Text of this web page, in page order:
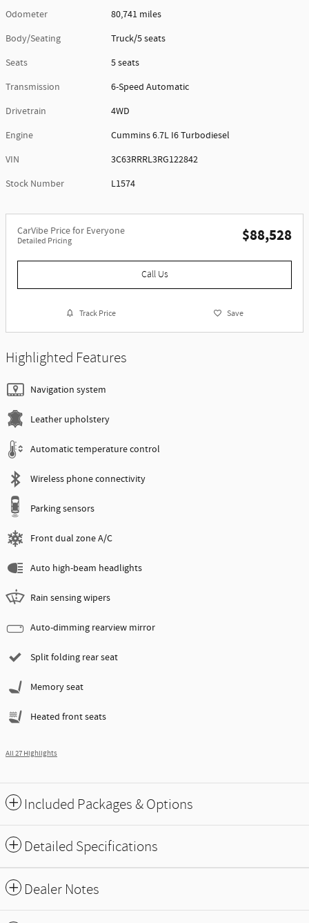
Odometer
80,741 miles
Body/Seating
Truck/5 seats
Seats
5 seats
Transmission
6-Speed Automatic
Drivetrain
4WD
Engine
Cummins 6.7L I6 Turbodiesel
VIN
3C63RRRL3RG122842
Stock Number
L1574
CarVibe Price for Everyone
Detailed Pricing $88,528
Call Us
Track Price Save
Highlighted Features
Navigation system
Leather upholstery
Automatic temperature control
Wireless phone connectivity
Parking sensors
Front dual zone A/C
Auto high-beam headlights
Rain sensing wipers
Auto-dimming rearview mirror
Split folding rear seat
Memory seat
Heated front seats
All 27 Highlights
Included Packages & Options
Detailed Specifications
Dealer Notes